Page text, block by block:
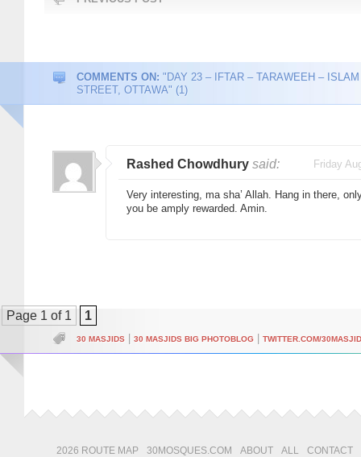
COMMENTS ON: "DAY 23 – IFTAR – TARAWEEH –
STREET, OTTAWA" (1)
Rashed Chowdhury said: Friday
Very interesting, ma sha’ Allah. Hang in there,
you be amply rewarded. Amin.
Page 1 of 1 1
30 MASJIDS 30 MASJIDS BIG PHOTOBLOG TWITTER.COM/
2026 ROUTE MAP 30MOSQUES.COM ABOUT ALL
CONTACT